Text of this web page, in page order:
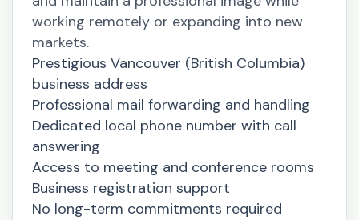
working remotely or expanding into new
markets.
Prestigious Vancouver (British Columbia)
business address
Professional mail forwarding and handling
Dedicated local phone number with call
answering
Access to meeting and conference rooms
Business registration support
No long-term commitments required